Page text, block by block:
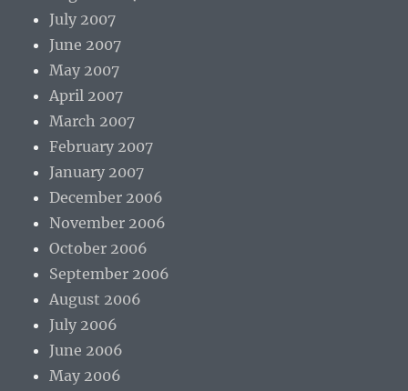
July 2007
June 2007
May 2007
April 2007
March 2007
February 2007
January 2007
December 2006
November 2006
October 2006
September 2006
August 2006
July 2006
June 2006
May 2006